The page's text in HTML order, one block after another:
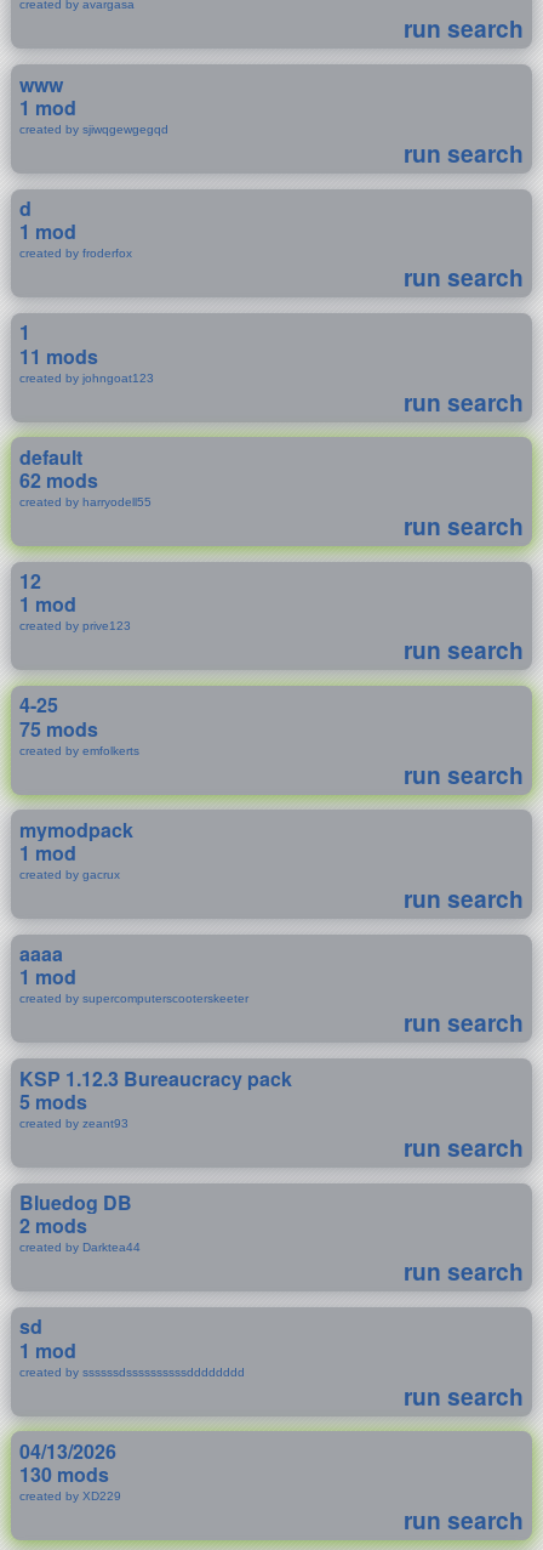
created by avargasa
run search
www
1 mod
created by sjiwqgewgegqd
run search
d
1 mod
created by froderfox
run search
1
11 mods
created by johngoat123
run search
default
62 mods
created by harryodell55
run search
12
1 mod
created by prive123
run search
4-25
75 mods
created by emfolkerts
run search
mymodpack
1 mod
created by gacrux
run search
aaaa
1 mod
created by supercomputerscooterskeeter
run search
KSP 1.12.3 Bureaucracy pack
5 mods
created by zeant93
run search
Bluedog DB
2 mods
created by Darktea44
run search
sd
1 mod
created by ssssssdssssssssssdddddddd
run search
04/13/2026
130 mods
created by XD229
run search